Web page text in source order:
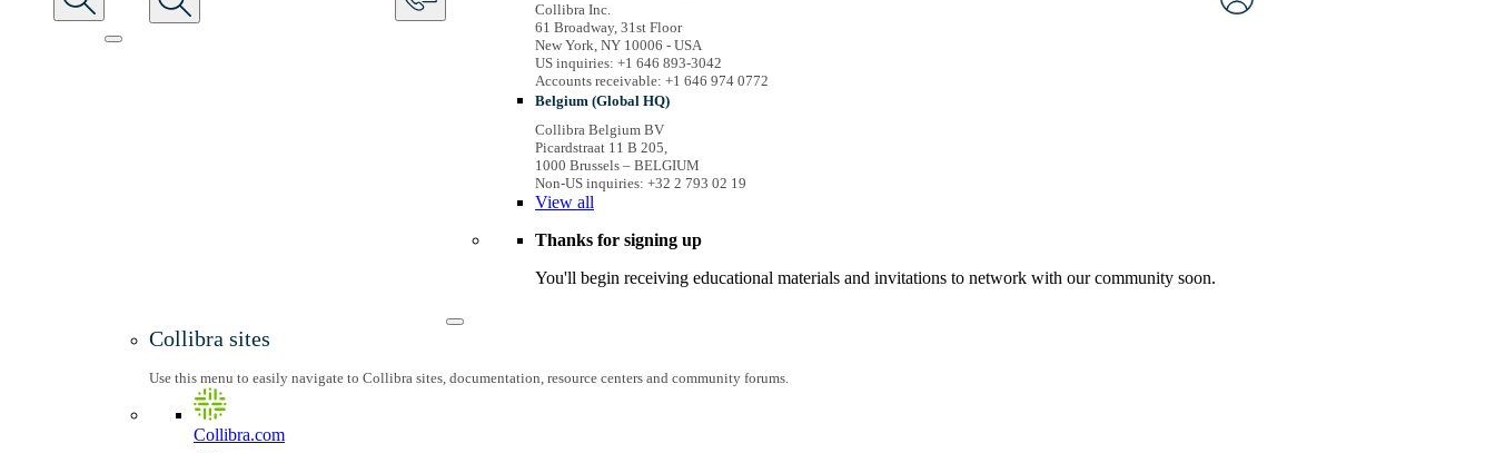
Collibra Inc.
61 Broadway, 31st Floor
New York, NY 10006 - USA
US inquiries: +1 646 893-3042
Accounts receivable: +1 646 974 0772
Belgium (Global HQ)
Collibra Belgium BV
Picardstraat 11 B 205,
1000 Brussels – BELGIUM
Non-US inquiries: +32 2 793 02 19
Viewall
Thanks for signing up
You'll begin receiving educational materials and invitations to network with our community soon.
Collibra sites
Use this menu to easily navigate to Collibra sites, documentation, resource centers and community forums.
Collibra.com